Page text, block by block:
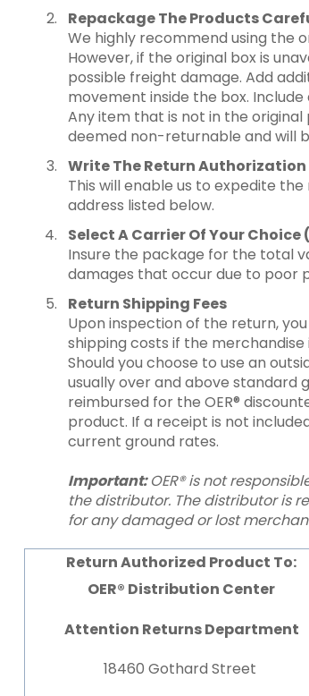
Repackage The Products
We highly recommend using the
However, if the original box is
possible freight damage. Add
movement inside the box.
Any item that is not in the
deemed non-returnable and will
Write The Return Authorization
This will enable us to expedite
address listed below.
Select A Carrier Of Your Choice
Insure the package for the total
damages that occur due to poor
Return Shipping Fees
Upon inspection of the return,
shipping costs if the
Should you choose to use an
usually over and above standard
reimbursed for the OER®
product. If a receipt is not
current ground rates.
Important:OER® is not
the distributor. The distributor is
for any damaged or lost
Return Authorized Product To:
OER® Distribution Center
Attention Returns Department
18460 Gothard Street